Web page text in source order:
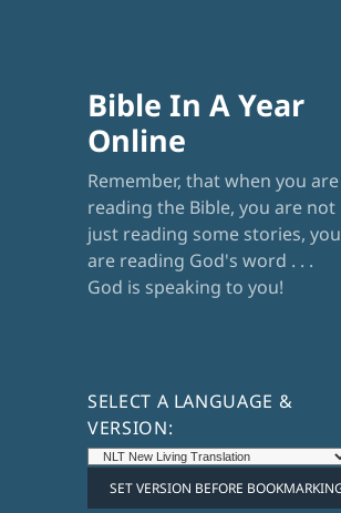
Bible In A Year
Online
Remember, that when you are
reading the Bible, you are not
just reading some stories, you
are reading God's word . . .
God is speaking to you!
SELECT A LANGUAGE &
VERSION: